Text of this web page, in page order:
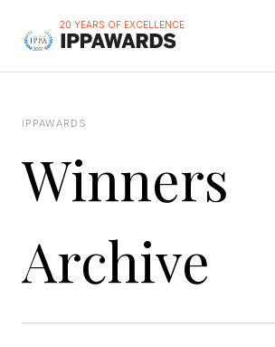
20 YEARS OF EXCELLENCE
IPPAWARDS
Winners
Archive